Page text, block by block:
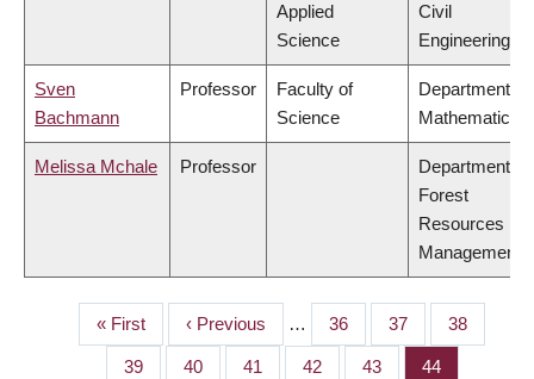
Applied
Science
Civil
Engineering
Sven
Bachmann
Professor
Faculty of
Science
Department of
Mathematics
Melissa Mchale Professor
Department of
Forest
Resources
Management
PAGINATION
First
page
« First
Previous
page
‹ Previous … Page
36 Page
37 Page
38
Page
39 Page
40 Page
41 Page
42 Page
43 Page
44